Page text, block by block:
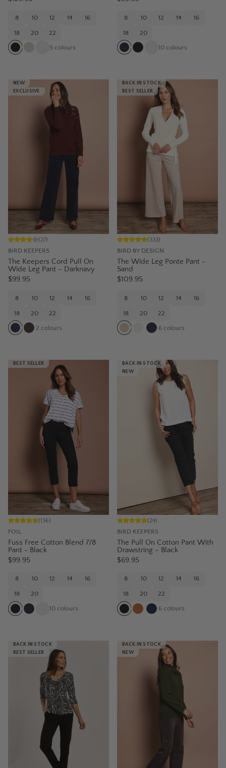
8 10 12 14 16
18 20 22
5 colours
8 10 12 14 16
18 20
10 colours
NEW
EXCLUSIVE
BIRD KEEPERS
(27)
The Keepers Cord Pull On
Wide Leg Pant – Darknavy
$99.95
8 10 12 14 16
18 20 22
2 colours
BACK IN STOCK
BEST SELLER
BIRD BY DESIGN
(333)
The Wide Leg Ponte Pant -
Sand
$109.95
8 10 12 14 16
18 20 22
6 colours
BEST SELLER
FOIL
(136)
Fuss Free Cotton Blend 7/8
Pant - Black
$99.95
8 10 12 14 16
18 20
10 colours
BACK IN STOCK
NEW
BIRD KEEPERS
(24)
The Pull On Cotton Pant With
Drawstring – Black
$69.95
8 10 12 14 16
18 20 22
6 colours
BACK IN STOCK
BEST SELLER
BACK IN STOCK
NEW